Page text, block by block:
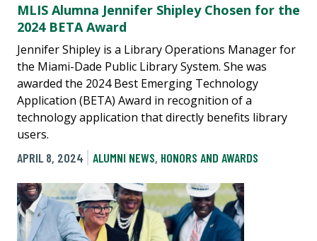
MLIS Alumna Jennifer Shipley Chosen for the
2024 BETA Award
Jennifer Shipley is a Library Operations Manager for
the Miami-Dade Public Library System. She was
awarded the 2024 Best Emerging Technology
Application (BETA) Award in recognition of a
technology application that directly benefits library
users.
APRIL 8, 2024
ALUMNI NEWS, HONORS AND AWARDS